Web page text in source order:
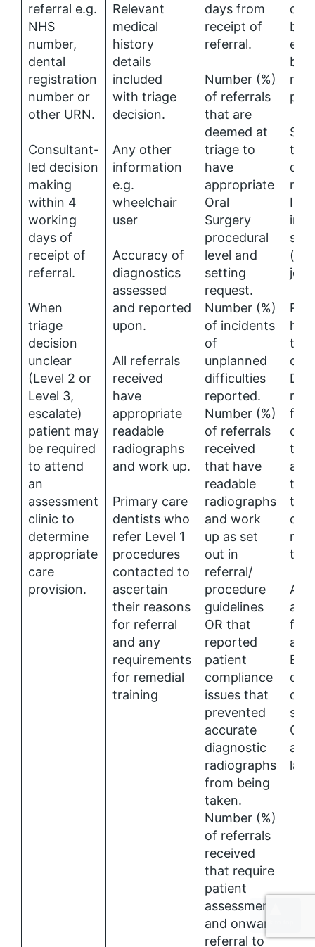
referral e.g.
NHS
number,
dental
registration
number or
other URN.
Consultant-
led decision
making
within 4
working
days of
receipt of
referral.
When
triage
decision
unclear
(Level 2 or
Level 3,
escalate)
patient may
be required
to attend
an
assessment
clinic to
determine
appropriate
care
provision.
Relevant
medical
history
details
included
with triage
decision.
Any other
information
e.g.
wheelchair
user
Accuracy of
diagnostics
assessed
and reported
upon.
All referrals
received
have
appropriate
readable
radiographs
and work up.
Primary care
dentists who
refer Level 1
procedures
contacted to
ascertain
their reasons
for referral
and any
requirements
for remedial
training
days from
receipt of
referral.
Number (%)
of referrals
that are
deemed at
triage to
have
appropriate
Oral
Surgery
procedural
level and
setting
request.
Number (%)
of incidents
of
unplanned
difficulties
reported.
Number (%)
of referrals
received
that have
readable
radiographs
and work
up as set
out in
referral/
procedure
guidelines
OR that
reported
patient
compliance
issues that
prevented
accurate
diagnostic
radiographs
from being
taken.
Number (%)
of referrals
received
that require
patient
assessment
and onward
referral to
be
by
into
job
to
DPT
can
to
for,
EQA